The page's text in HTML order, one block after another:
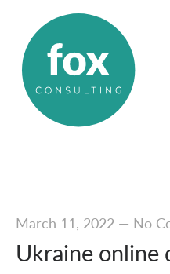
March 11, 2022— No
Ukraine online